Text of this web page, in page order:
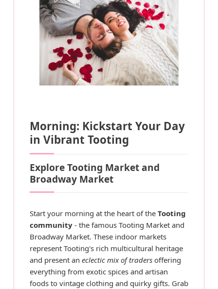
Morning: Kickstart Your Day
in Vibrant Tooting
Explore Tooting Market and
Broadway Market
Start your morning at the heart of the Tooting
community - the famous Tooting Market and
Broadway Market. These indoor markets
represent Tooting's rich multicultural heritage
and present an eclectic mix of traders offering
everything from exotic spices and artisan
foods to vintage clothing and quirky gifts. Grab